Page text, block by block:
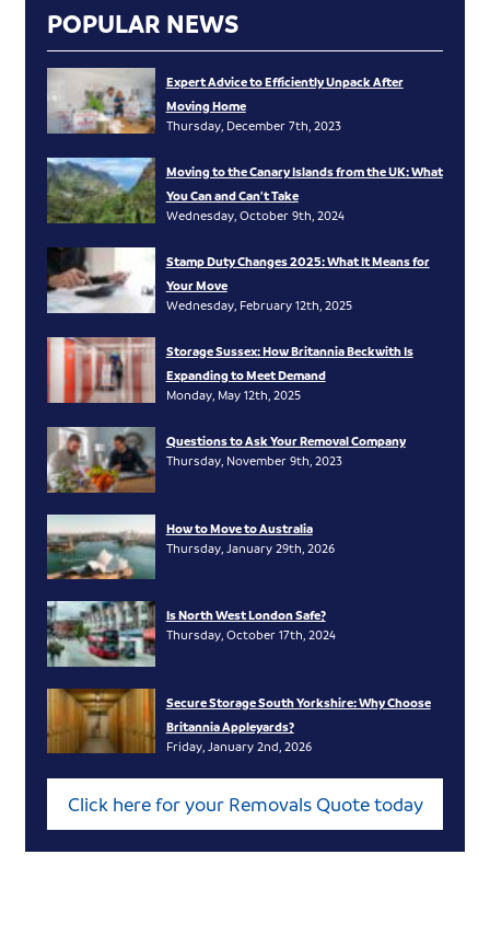
POPULAR NEWS
Expert Advice to Efficiently Unpack After
Moving Home
Thursday, December 7th, 2023
Moving to the Canary Islands from the UK: What
You Can and Can’t Take
Wednesday, October 9th, 2024
Stamp Duty Changes 2025: What It Means for
Your Move
Wednesday, February 12th, 2025
Storage Sussex: How Britannia Beckwith Is
Expanding to Meet Demand
Monday, May 12th, 2025
Questions to Ask Your Removal Company
Thursday, November 9th, 2023
How to Move to Australia
Thursday, January 29th, 2026
Is North West London Safe?
Thursday, October 17th, 2024
Secure Storage South Yorkshire: Why Choose
Britannia Appleyards?
Friday, January 2nd, 2026
Click here for your Removals Quote today